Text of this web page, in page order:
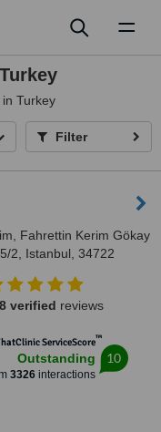
Turkey
Filter
Fahrettin Kerim Gökay
2, Istanbul, 34722
verified reviews
ServiceScore™
Outstanding
3326 interactions
10